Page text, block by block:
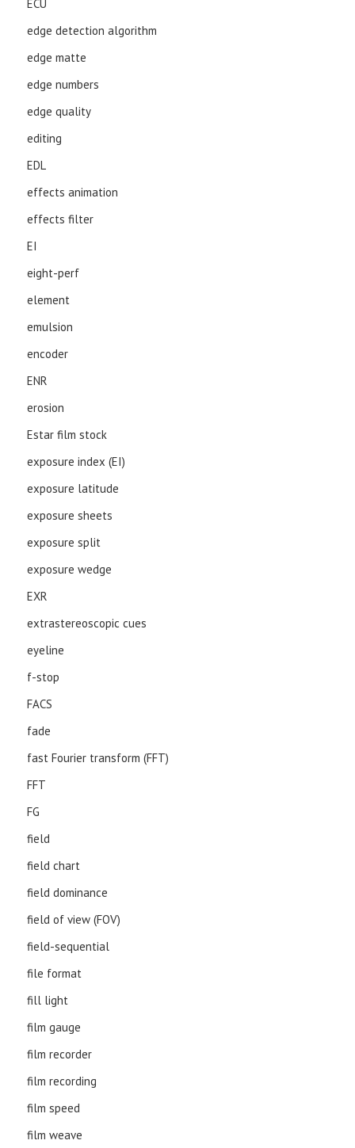
ECU
edge detection algorithm
edge matte
edge numbers
edge quality
editing
EDL
effects animation
effects filter
EI
eight-perf
element
emulsion
encoder
ENR
erosion
Estar film stock
exposure index (EI)
exposure latitude
exposure sheets
exposure split
exposure wedge
EXR
extrastereoscopic cues
eyeline
f-stop
FACS
fade
fast Fourier transform (FFT)
FFT
FG
field
field chart
field dominance
field of view (FOV)
field-sequential
file format
fill light
film gauge
film recorder
film recording
film speed
film weave